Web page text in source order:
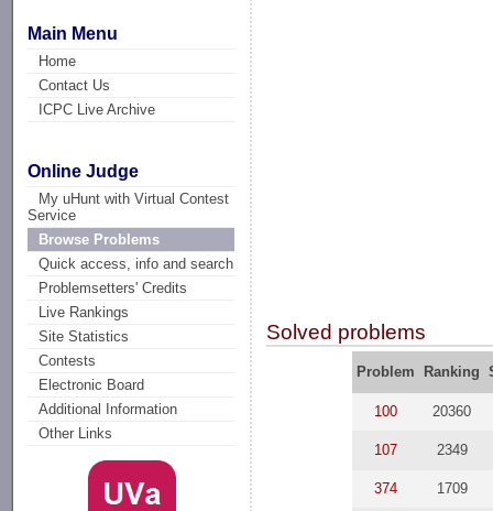
Main Menu
Home
Contact Us
ICPC Live Archive
Online Judge
My uHunt with Virtual Contest
Service
Browse Problems
Quick access, info and search
Problemsetters' Credits
Live Rankings
Site Statistics
Contests
Electronic Board
Additional Information
Other Links
Solved problems
Problem Ranking
100 20360
107 2349
374 1709